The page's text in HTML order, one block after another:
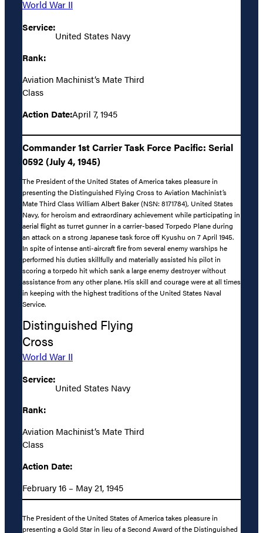
World War II
Service:
United States Navy
Rank:
Aviation Machinist’s Mate Third
Class
Action Date:April 7, 1945
Commander 1st Carrier Task Force Pacific: Serial
0592 (July 4, 1945)
The President of the United States of America takes pleasure in
presenting the Distinguished Flying Cross to Aviation Machinist’s
Mate Third Class William Albert Baker (NSN: 8171784), United States
Navy, for heroism and extraordinary achievement while participating in
aerial flight as turret gunner in a carrier-based Torpedo Plane during
an attack on a strong Japanese task force off Kyushu on 7 April 1945.
In spite of intense anti-aircraft fire from several enemy warships he
performed his duties skillfully and materially assisted his pilot in
scoring a torpedo hit which sank a large enemy destroyer without
assistance from any other plane. His skill and courage were at all times
in keeping with the highest traditions of the United States Naval
Service.
Distinguished Flying
Cross
World War II
Service:
United States Navy
Rank:
Aviation Machinist’s Mate Third
Class
Action Date:
February 16 – May 21, 1945
The President of the United States of America takes pleasure in
presenting a Gold Star in lieu of a Second Award of the Distinguished